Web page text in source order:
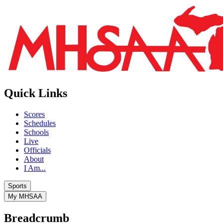
Quick Links
Scores
Schedules
Schools
Live
Officials
About
I Am...
Sports
My MHSAA
Breadcrumb